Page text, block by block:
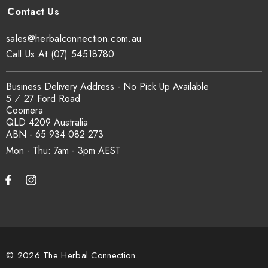
Yes. COA, country of origin documentation and batch
sales@herbalconnection.com.au.
How is the carton shipped?
All carton orders are packed and dispatched from our Gold
Coast warehouse within 48 hours of payment. Australia-wide
delivery via our freight partners. For pallet quantities contact
sales@herbalconnection.com.au.
automatically at checkout.
Mon - Thu: 7am - 3pm
sales@herbalconnection.com.au
Business Delivery Address - No Pick Up Available
5 ⁄ 27 Ford Road
Coomera
QLD 4209 Australia
ABN - 65 934 082 273
Call Us At (07) 54518780
© 2026 The Herbal Connection.